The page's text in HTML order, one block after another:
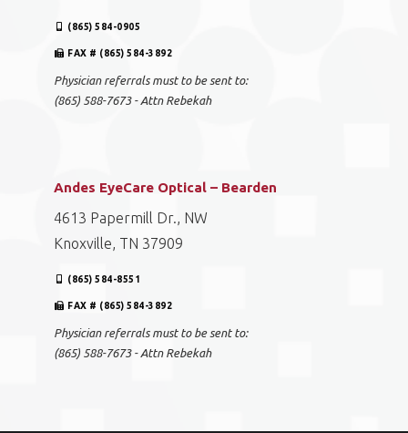
(865) 584-0905
FAX # (865) 584-3892
Physician referrals must to be sent to:
(865) 588-7673 - Attn Rebekah
Andes EyeCare Optical – Bearden
4613 Papermill Dr., NW
Knoxville, TN 37909
(865) 584-8551
FAX # (865) 584-3892
Physician referrals must to be sent to:
(865) 588-7673 - Attn Rebekah